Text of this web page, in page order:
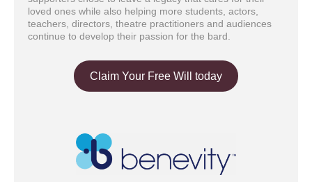
loved ones while also helping more students, actors,
teachers, directors, theatre practitioners and audiences
continue to develop their passion for the bard.
Claim Your Free Will today